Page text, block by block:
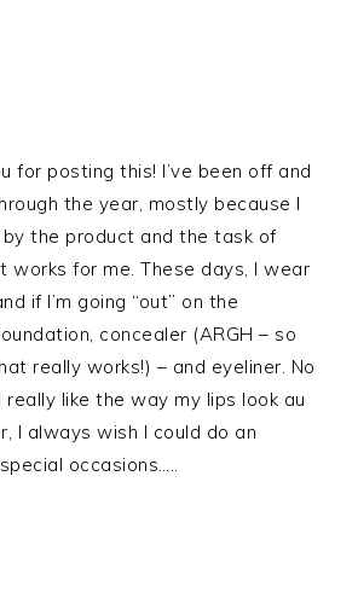
for posting this! I’ve been off and
the year, mostly because I
the product and the task of
works for me. These days, I wear
if I’m going “out” on the
concealer (ARGH – so
really works!) – and eyeliner. No
like the way my lips look au
I always wish I could do an
occasions…..